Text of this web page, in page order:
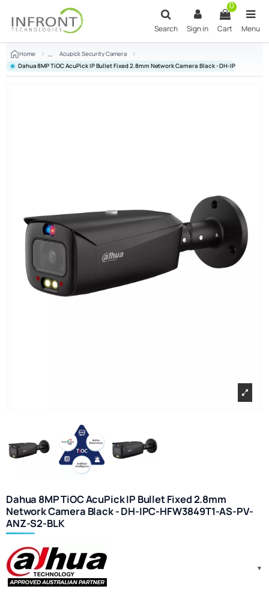
Search Sign in
0
Cart Menu
Home
Acupick Security Camera
Dahua 8MP TiOC AcuPick IP Bullet Fixed 2.8mm Network Camera Black - DH-IPC-
Dahua 8MP TiOC AcuPick IP Bullet Fixed 2.8mm
Network Camera Black - DH-IPC-HFW3849T1-AS-PV-
ANZ-S2-BLK